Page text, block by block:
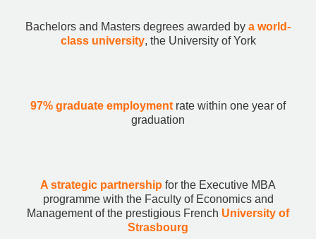
Bachelors and Masters degrees awarded by a world-
class university, the University of York
97% graduate employment rate within one year of
graduation
A strategic partnership for the Executive MBA
programme with the Faculty of Economics and
Management of the prestigious French University of
Strasbourg